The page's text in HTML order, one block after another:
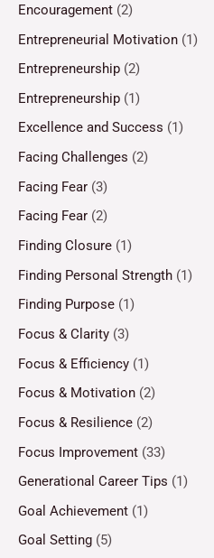
Encouragement (2)
Entrepreneurial Motivation (1)
Entrepreneurship (2)
Entrepreneurship (1)
Excellence and Success (1)
Facing Challenges (2)
Facing Fear (3)
Facing Fear (2)
Finding Closure (1)
Finding Personal Strength (1)
Finding Purpose (1)
Focus & Clarity (3)
Focus & Efficiency (1)
Focus & Motivation (2)
Focus & Resilience (2)
Focus Improvement (33)
Generational Career Tips (1)
Goal Achievement (1)
Goal Setting (5)